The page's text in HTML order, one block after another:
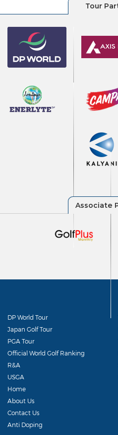
DP World Tour
Japan Golf Tour
PGA Tour
Official World Golf Ranking
R&A
USGA
Home
About Us
Contact Us
Anti Doping